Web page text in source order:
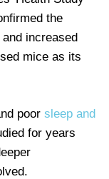
the
increased
mice as its
poor sleep and
for years